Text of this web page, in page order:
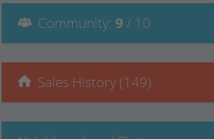
Community: 9 / 10
Sales History (149)